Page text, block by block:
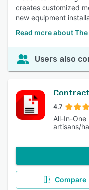
creates customized
new equipment
Read more about The
Users also
4.7
All-In-One
artisans/
Compare